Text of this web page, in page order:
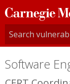
Carnegie
Mellon
University
Software